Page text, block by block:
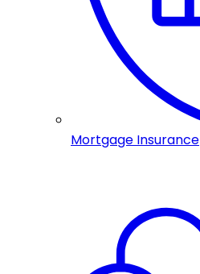
Mortgage Insurance